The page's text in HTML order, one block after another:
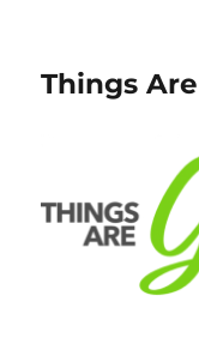
Things